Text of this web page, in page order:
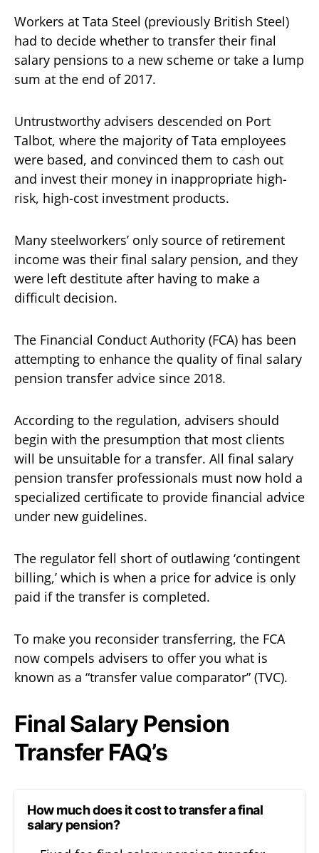
Workers at Tata Steel (previously British Steel)
had to decide whether to transfer their final
salary pensions to a new scheme or take a lump
sum at the end of 2017.
Untrustworthy advisers descended on Port
Talbot, where the majority of Tata employees
were based, and convinced them to cash out
and invest their money in inappropriate high-
risk, high-cost investment products.
Many steelworkers’ only source of retirement
income was their final salary pension, and they
were left destitute after having to make a
difficult decision.
The Financial Conduct Authority (FCA) has been
attempting to enhance the quality of final salary
pension transfer advice since 2018.
According to the regulation, advisers should
begin with the presumption that most clients
will be unsuitable for a transfer. All final salary
pension transfer professionals must now hold a
specialized certificate to provide financial advice
under new guidelines.
The regulator fell short of outlawing ‘contingent
billing,’ which is when a price for advice is only
paid if the transfer is completed.
To make you reconsider transferring, the FCA
now compels advisers to offer you what is
known as a “transfer value comparator” (TVC).
Final Salary Pension
Transfer FAQ’s
How much does it cost to transfer a final
salary pension?